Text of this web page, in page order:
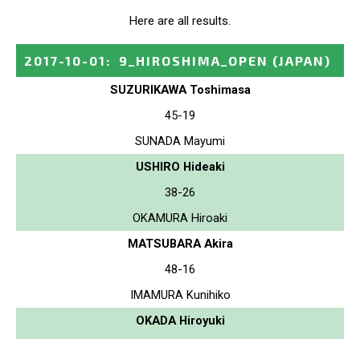
Here are all results.
2017-10-01 : 9_HIROSHIMA_OPEN (JAPAN)
SUZURIKAWA Toshimasa
45-19
SUNADA Mayumi
USHIRO Hideaki
38-26
OKAMURA Hiroaki
MATSUBARA Akira
48-16
IMAMURA Kunihiko
OKADA Hiroyuki